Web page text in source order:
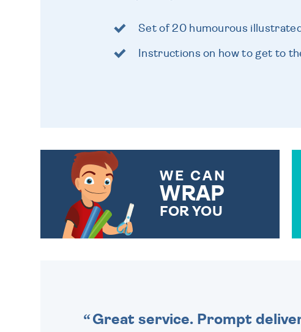
Set of 20 humourous
Instructions on how to get to
WE CAN
WRAP
FOR YOU
Great service. Prompt